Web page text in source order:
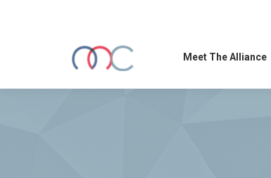
Meet The Alliance